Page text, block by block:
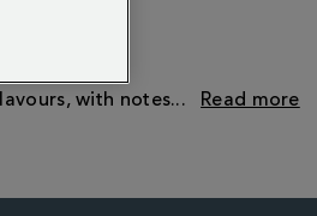
with notes...